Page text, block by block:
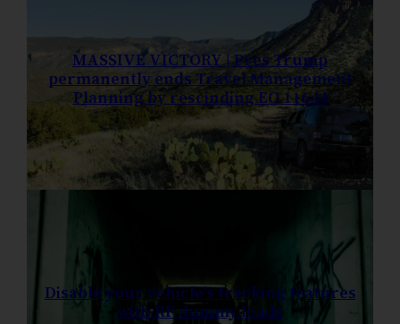
MASSIVE VICTORY | Pres Trump
permanently ends Travel Management
Planning by rescinding EO 11644
Disable your vehicle’s tracking features
with RF dummy loads